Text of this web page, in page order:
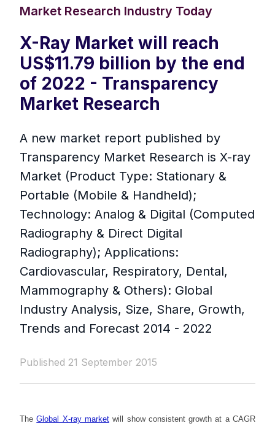
Market Research Industry Today
X-Ray Market will reach
US$11.79 billion by the end
of 2022 - Transparency
Market Research
A new market report published by
Transparency Market Research is X-ray
Market (Product Type: Stationary &
Portable (Mobile & Handheld);
Technology: Analog & Digital (Computed
Radiography & Direct Digital
Radiography); Applications:
Cardiovascular, Respiratory, Dental,
Mammography & Others): Global
Industry Analysis, Size, Share, Growth,
Trends and Forecast 2014 - 2022
Published 21 September 2015
TheGlobal X-ray marketwill show consistent growth at a CAGR